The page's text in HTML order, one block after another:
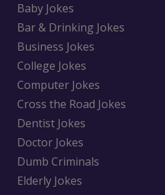
Baby Jokes
Bar & Drinking Jokes
Business Jokes
College Jokes
Computer Jokes
Cross the Road Jokes
Dentist Jokes
Doctor Jokes
Dumb Criminals
Elderly Jokes